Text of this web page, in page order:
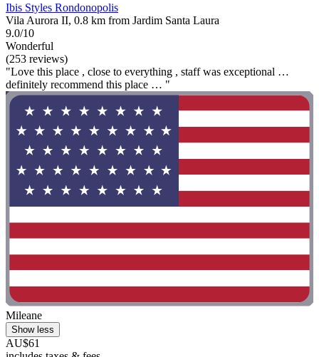
Ibis Styles Rondonopolis
Vila Aurora II, 0.8 km from Jardim Santa Laura
9.0/10
Wonderful
(253 reviews)
"Love this place , close to everything , staff was exceptional …
definitely recommend this place … "
Mileane
Show less
AU$61